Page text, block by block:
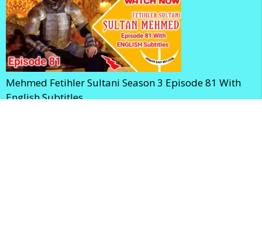
Mehmed Fetihler Sultani Season 3 Episode 81 With
English Subtitles